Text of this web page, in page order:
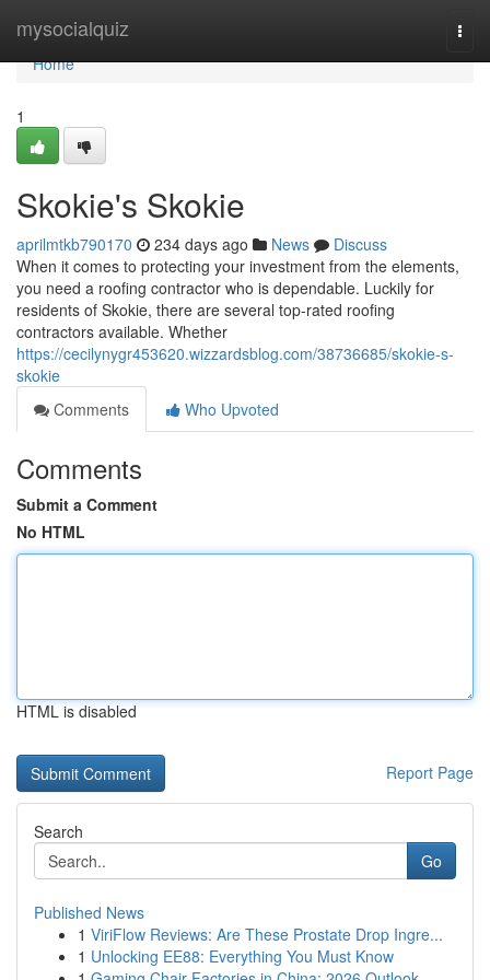
mysocialquiz
Home
Home
1
Skokie's Skokie
aprilmtkb790170 234 days ago News
Discuss
When it comes to protecting your investment from the elements,
you need a roofing contractor who is dependable. Luckily for
residents of Skokie, there are several top-rated roofing
contractors available. Whether
https://cecilynygr453620.wizzardsblog.com/38736685/skokie-s-
skokie
Comments
Who Upvoted
Comments
Submit a Comment
No HTML
HTML is disabled
Report Page
Search
Go
Published News
1 ViriFlow Reviews: Are These Prostate Drop Ingre...
1 Unlocking EE88: Everything You Must Know